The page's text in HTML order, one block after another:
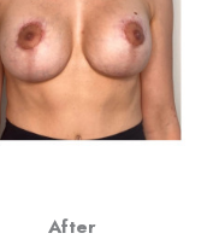
After